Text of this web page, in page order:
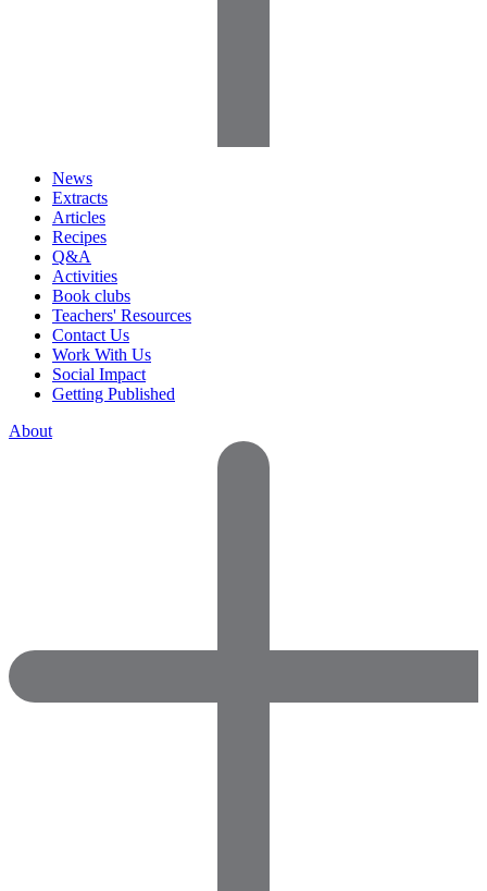
News
Extracts
Articles
Recipes
Q&A
Activities
Book clubs
Teachers' Resources
Contact Us
Work With Us
Social Impact
Getting Published
About